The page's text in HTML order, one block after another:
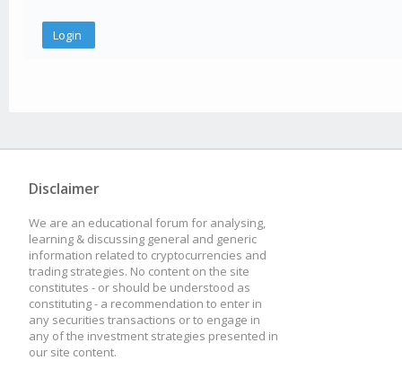
Disclaimer
We are an educational forum for analysing,
learning & discussing general and generic
information related to cryptocurrencies and
trading strategies. No content on the site
constitutes - or should be understood as
constituting - a recommendation to enter in
any securities transactions or to engage in
any of the investment strategies presented in
our site content.